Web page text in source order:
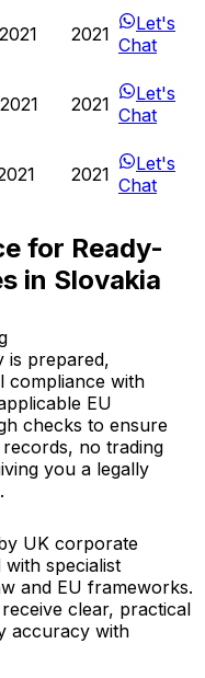
2021
Let's
Chat
2021
Let's
Chat
2021
Let's
Chat
for Ready-
in Slovakia
is prepared,
compliance with
EU
checks to ensure
no trading
you a legally
UK corporate
specialist
and EU frameworks.
clear, practical
accuracy with